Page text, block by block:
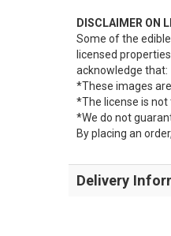
DISCLAIMER ON
Some of the
licensed
acknowledge that:
*These images
*The license is
*We do not
By placing an
Delivery